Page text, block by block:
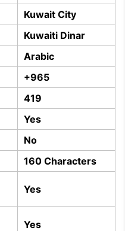
Kuwait City
Kuwaiti Dinar
Arabic
+965
419
Yes
No
160 Characters
Yes
Yes